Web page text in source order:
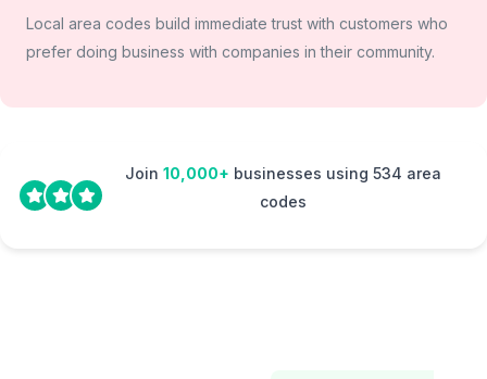
Local area codes build immediate trust with customers who
prefer doing business with companies in their community.
Join 10,000+ businesses using 534 area
codes